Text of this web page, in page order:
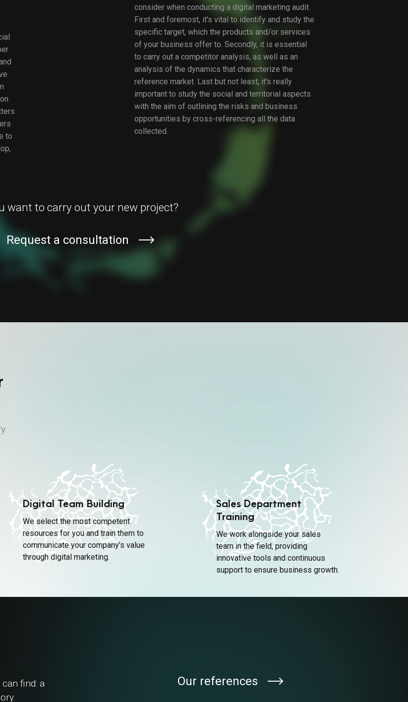
to
consider when conducting a digital marketing audit.
First and foremost, it's vital to identify and study the
specific target, which the products and/or services
of your business offer to. Secondly, it is essential
to carry out a competitor analysis, as well as an
analysis of the dynamics that characterize the
reference market. Last but not least, it's really
important to study the social and territorial aspects
with the aim of outlining the risks and business
opportunities by cross-referencing all the data
collected.
want to carry out your new project?
Request a consultation
Digital Team Building
We select the most competent
resources for you and train them to
communicate your company’s value
through digital marketing.
Sales Department
Training
We work alongside your sales
team in the field, providing
innovative tools and continuous
support to ensure business growth.
find: a
Our references